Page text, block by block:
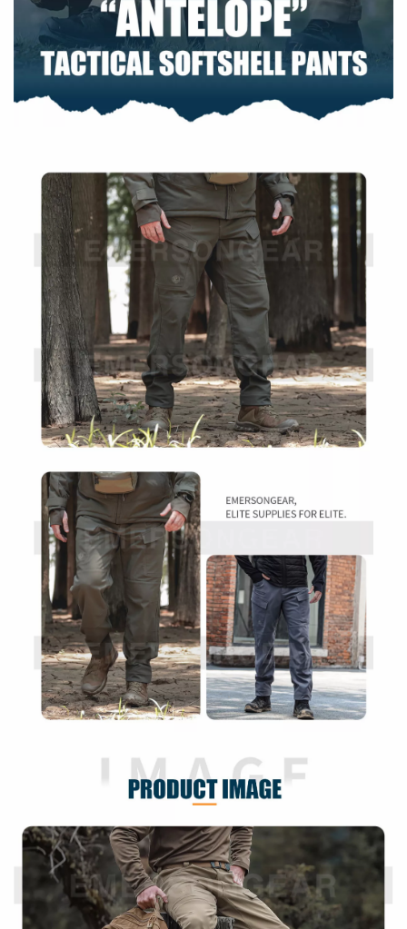
Tear-resistant construction improves longevity
Fluorine-free water resistance for light weather
protection
Warm & Comfortable
Dual-layer design helps retain warmth
Specifications
Size
Material
Outer Layer: 55% Polyester + 45%
SORONA Polyester
Inner Layer: 100% Polyester
Functions
Ergonomic Cutting, Mechanical Elasticity,
Scratch Resistant, Fluorine-Free
Waterproof, Tear Resistant, Warm &
Comfortable
Recommended
Use
Tactical, Shooting, Outdoor Activities,
Mountaineering, Urban Wear, Business,
Daily Commuting, Hiking, Camping
Packaging
Individual Package
Packing details not specified
Carton Details
Carton details not specified